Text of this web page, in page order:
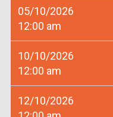
05/10/2026
12:00 am
10/10/2026
12:00 am
12/10/2026